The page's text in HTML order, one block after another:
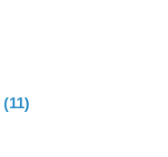
(11)